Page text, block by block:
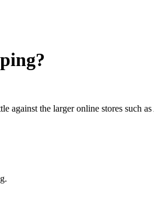
against the larger online stores such